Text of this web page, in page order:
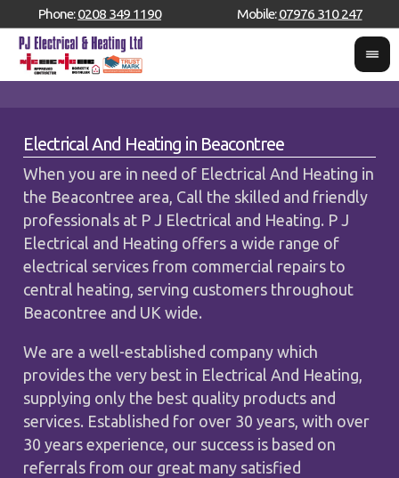
Phone:0208 349 1190 Mobile:07976 310 247
Electrical And Heating in Beacontree
When you are in need of Electrical And Heating in
the Beacontree area, Call the skilled and friendly
professionals at P J Electrical and Heating. P J
Electrical and Heating offers a wide range of
electrical services from commercial repairs to
central heating, serving customers throughout
Beacontree and UK wide.
We are a well-established company which
provides the very best in Electrical And Heating,
supplying only the best quality products and
services. Established for over 30 years, with over
30 years experience, our success is based on
referrals from our great many satisfied